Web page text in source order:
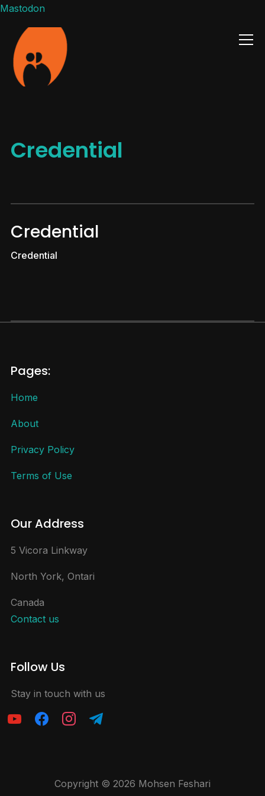
Mastodon
Info
Credential
Credential
Credential
Pages:
Home
About
Privacy Policy
Terms of Use
Our Address
5 Vicora Linkway
North York, Ontari
Canada
Contact us
Follow Us
Stay in touch with us
Copyright © 2026 Mohsen Feshari